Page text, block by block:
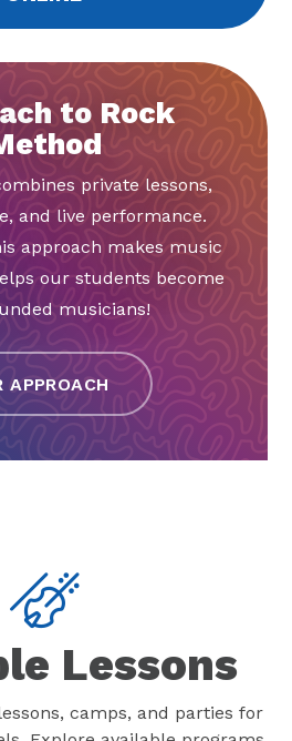
to Rock
private lessons,
and live performance.
approach makes music
our students become
musicians!
APPROACH
Lessons
camps, and parties for